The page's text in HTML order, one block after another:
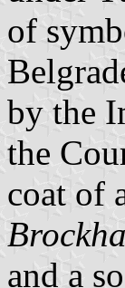
of
by the
the
coat of
and a